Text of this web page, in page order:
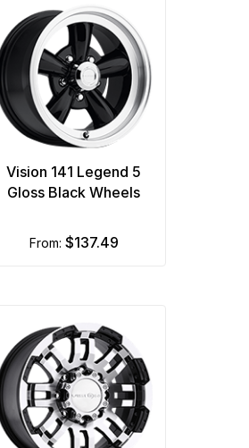
Vision 141 Legend 5
Gloss Black Wheels
from: $137.49